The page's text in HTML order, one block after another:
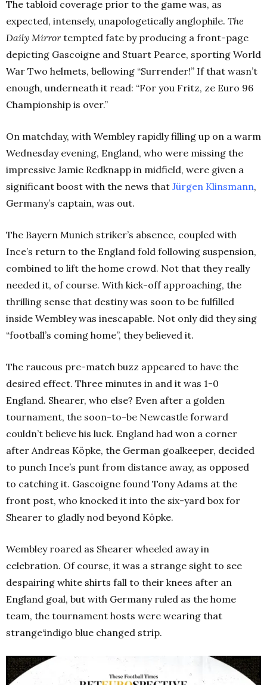
The tabloid coverage prior to the game was, as
expected, intensely, unapologetically anglophile. The
Daily Mirrortempted fate by producing a front-page
depicting Gascoigne and Stuart Pearce, sporting World
War Two helmets, bellowing “Surrender!” If that wasn’t
enough, underneath it read: “For you Fritz, ze Euro 96
Championship is over.”
On matchday, with Wembley rapidly filling up on a warm
Wednesday evening, England, who were missing the
impressive Jamie Redknapp in midfield, were given a
significant boost with the news that Jürgen Klinsmann,
Germany’s captain, was out.
The Bayern Munich striker’s absence, coupled with
Ince’s return to the England fold following suspension,
combined to lift the home crowd. Not that they really
needed it, of course. With kick-off approaching, the
thrilling sense that destiny was soon to be fulfilled
inside Wembley was inescapable. Not only did they sing
“football’s coming home”, they believed it.
The raucous pre-match buzz appeared to have the
desired effect. Three minutes in and it was 1-0
England. Shearer, who else? Even after a golden
tournament, the soon-to-be Newcastle forward
couldn’t believe his luck. England had won a corner
after Andreas Köpke, the German goalkeeper, decided
to punch Ince’s punt from distance away, as opposed
to catching it. Gascoigne found Tony Adams at the
front post, who knocked it into the six-yard box for
Shearer to gladly nod beyond Köpke.
Wembley roared as Shearer wheeled away in
celebration. Of course, it was a strange sight to see
despairing white shirts fall to their knees after an
England goal, but with Germany ruled as the home
team, the tournament hosts were wearing that
strange‘indigo blue changed strip.